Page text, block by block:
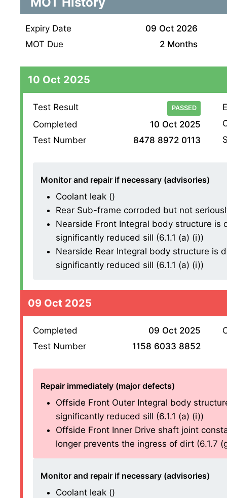
Expiry Date
09 Oct 2026
MOT Due
2 Months
10 Oct 2025
Test Result PASSED
Completed
10 Oct 2025
Test Number
8478 8972 0113
Monitor and repair if necessary (advisories)
Coolant leak ()
Rear Sub-frame corroded but not
Nearside Front Integral body structure
significantly reduced sill (6.1.1 (a) (i))
Nearside Rear Integral body structure is
significantly reduced sill (6.1.1 (a) (i))
09 Oct 2025
Completed
09 Oct 2025
Test Number
1158 6033 8852
Repair immediately (major defects)
Offside Front Outer Integral body
significantly reduced sill (6.1.1 (a) (i))
Offside Front Inner Drive shaft joint
longer prevents the ingress of dirt (6.1.7
Monitor and repair if necessary (advisories)
Coolant leak ()